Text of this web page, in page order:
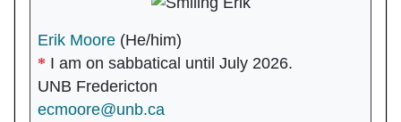
Erik Moore (He/him)
I am on sabbatical until July 2026.
UNB Fredericton
ecmoore@unb.ca